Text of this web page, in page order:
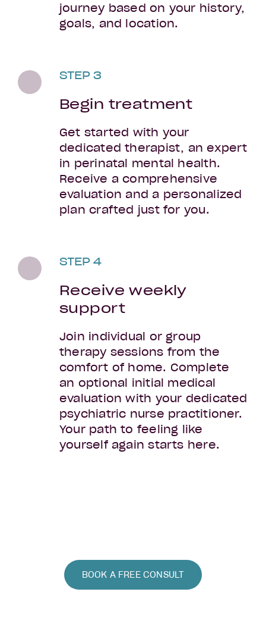
journey based on your history,
goals, and location.
STEP 3
Begin treatment
Get started with your
dedicated therapist, an expert
in perinatal mental health.
Receive a comprehensive
evaluation and a personalized
plan crafted just for you.
STEP 4
Receive weekly
support
Join individual or group
therapy sessions from the
comfort of home. Complete
an optional initial medical
evaluation with your dedicated
psychiatric nurse practitioner.
Your path to feeling like
yourself again starts here.
BOOK A FREE CONSULT